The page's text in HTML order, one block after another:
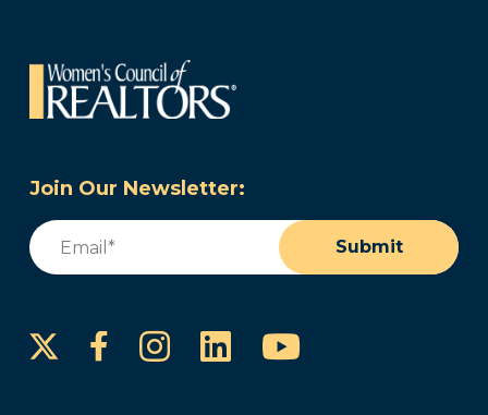
Join Our Newsletter:
Email
Submit
FacebookInstagram
LinkedInYouTube